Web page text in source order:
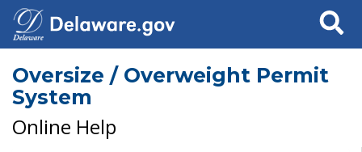
Search
Oversize / Overweight Permit
System
Online Help